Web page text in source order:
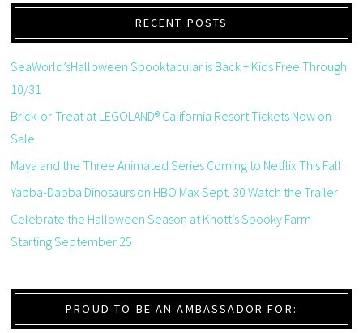
RECENT POSTS
SeaWorld’sHalloween Spooktacular is Back + Kids Free Through
10/31
Brick-or-Treat at LEGOLAND® California Resort Tickets Now on
Sale
Maya and the Three Animated Series Coming to Netflix This Fall
Yabba-Dabba Dinosaurs on HBO Max Sept. 30 Watch the Trailer
Celebrate the Halloween Season at Knott’s Spooky Farm
Starting September 25
PROUD TO BE AN AMBASSADOR FOR: